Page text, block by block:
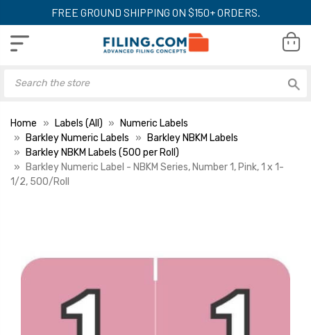
FREE GROUND SHIPPING ON $150+ ORDERS.
Home Labels (All)
Numeric Labels
Barkley Numeric Labels
Barkley NBKM Labels
Barkley NBKM Labels (500 per Roll)
Barkley Numeric Label - NBKM Series, Number 1, Pink, 1 x 1-
1/2, 500/Roll